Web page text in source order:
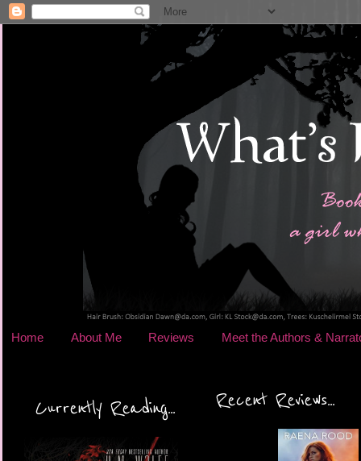
Home About Me Reviews Meet the Authors &
Currently Reading... Recent Reviews...